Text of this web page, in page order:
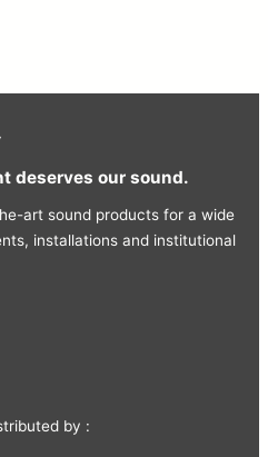
deserves our sound.
art sound products for a wide
installations and institutional
by :